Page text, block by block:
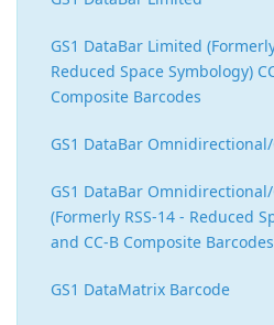
GS1 DataBar Limited
Reduced Space Symbology)
Composite Barcodes
GS1 DataBar
GS1 DataBar
(Formerly RSS-14 - Reduced
and CC-B Composite Barcodes
GS1 DataMatrix Barcode